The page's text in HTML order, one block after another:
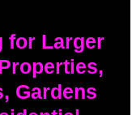
for Larger
Gardens